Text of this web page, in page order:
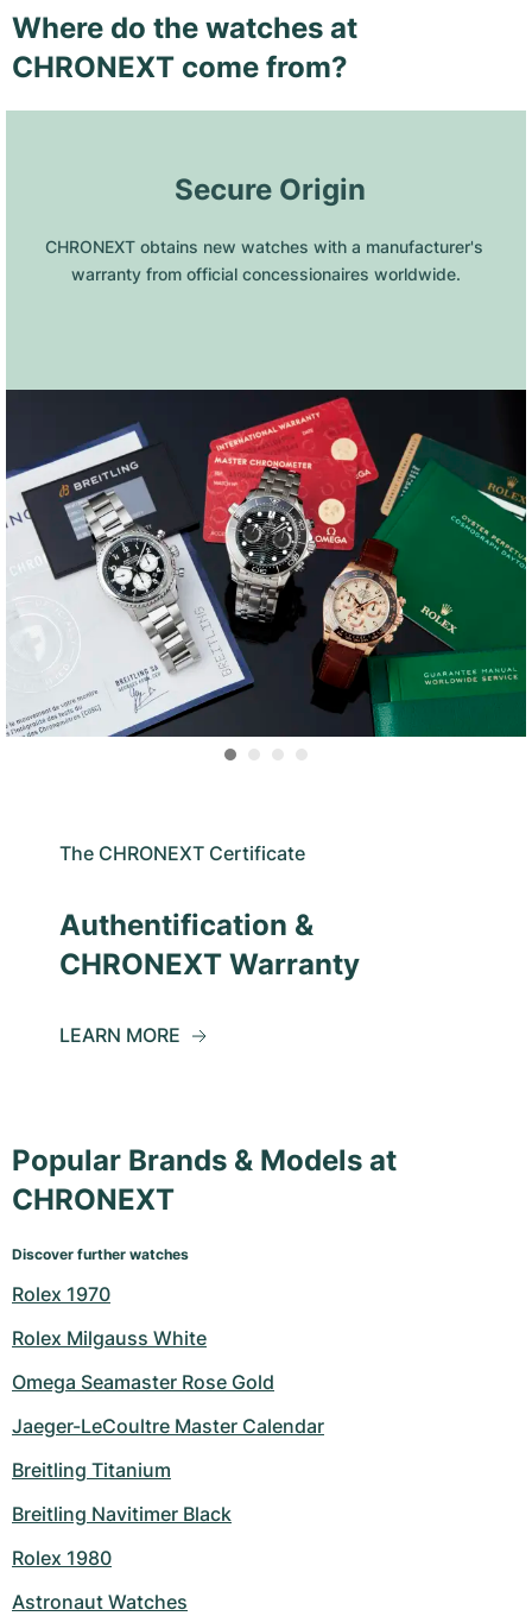
Where do the watches at
CHRONEXT come from?
Secure Origin
CHRONEXT obtains new watches with a manufacturer's
warranty from official concessionaires worldwide.
The CHRONEXT Certificate
Authentification &
CHRONEXT Warranty
LEARN MORE
Popular Brands & Models at
CHRONEXT
Discover further watches
Rolex 1970
Rolex Milgauss White
Omega Seamaster Rose Gold
Jaeger-LeCoultre Master Calendar
Breitling Titanium
Breitling Navitimer Black
Rolex 1980
Astronaut Watches